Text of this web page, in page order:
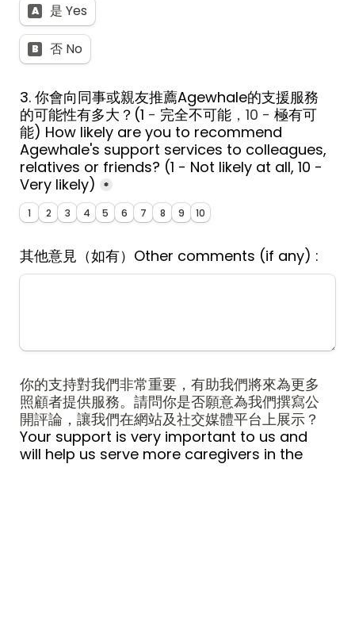
A 是 Yes
B 否 No
3. 你會向同事或親友推薦Agewhale的支援服務
的可能性有多大？ (1 - 完全不可能 ，10 - 極有可
能) How likely are you to recommend
Agewhale's support services to colleagues,
relatives or friends? (1 - Not likely at all, 10 -
Very likely) *
1 2 3 4 5 6 7 8 9 10
其他意見（如有） Other comments (if any) :
你的支持對我們非常重要，有助我們將來為更多
照顧者提供服務。請問你是否願意為我們撰寫公
開評論，讓我們在網站及社交媒體平台上展示？
Your support is very important to us and
will help us serve more caregivers in the